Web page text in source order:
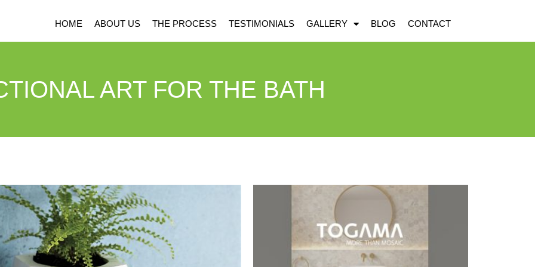
HOME ABOUT US THE PROCESS TESTIMONIALS GALLERY BLOG CONTACT
ART FOR THE BATH